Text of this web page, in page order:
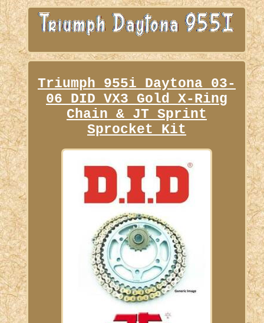
Triumph 955i Daytona 03-
06 DID VX3 Gold X-Ring
Chain & JT Sprint
Sprocket Kit